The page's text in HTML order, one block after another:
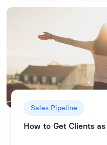
Sales Pipeline
How to Get Clients